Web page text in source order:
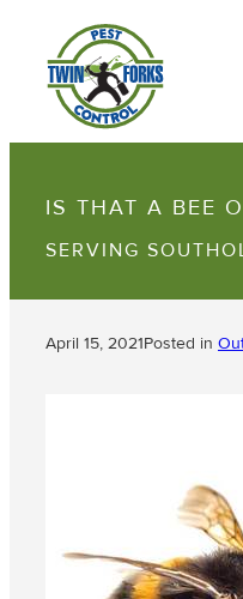
IS THAT A BEE
SERVING
April 15, 2021Posted in